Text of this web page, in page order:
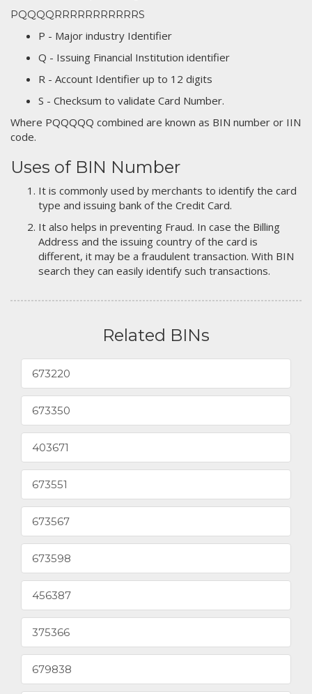
PQQQQRRRRRRRRRRRS
P - Major industry Identifier
Q - Issuing Financial Institution identifier
R - Account Identifier up to 12 digits
S - Checksum to validate Card Number.
Where PQQQQQ combined are known as BIN number or IIN
code.
Uses of BIN Number
It is commonly used by merchants to identify the card
type and issuing bank of the Credit Card.
It also helps in preventing Fraud. In case the Billing
Address and the issuing country of the card is
different, it may be a fraudulent transaction. With BIN
search they can easily identify such transactions.
Related BINs
673220
673350
403671
673551
673567
673598
456387
375366
679838